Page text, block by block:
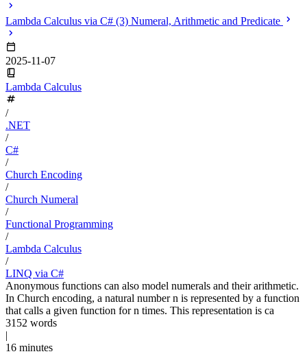
Lambda Calculus via C# (3) Numeral, Arithmetic and Predicate
2025-11-07
Lambda Calculus
/
.NET
/
C#
/
Church Encoding
/
Church Numeral
/
Functional Programming
/
Lambda Calculus
/
LINQ via C#
Anonymous functions can also model numerals and their arithmetic.
In Church encoding, a natural number n is represented by a function
that calls a given function for n times. This representation is ca
3152 words
|
16 minutes